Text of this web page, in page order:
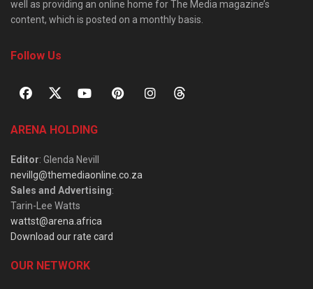
well as providing an online home for The Media magazine’s
content, which is posted on a monthly basis.
Follow Us
ARENA HOLDING
Editor: Glenda Nevill
nevillg@themediaonline.co.za
Sales and Advertising:
Tarin-Lee Watts
wattst@arena.africa
Download our rate card
OUR NETWORK